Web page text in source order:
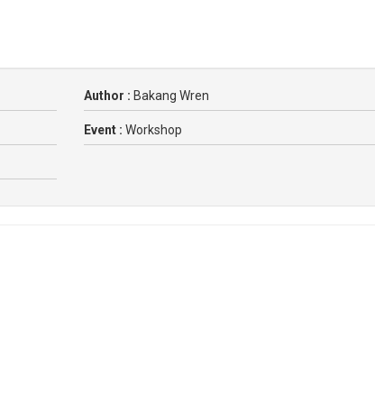
Author : Bakang Wren
Event : Workshop